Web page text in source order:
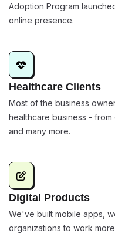
Adoption Program
online presence.
Healthcare Clients
Most of the business
healthcare business -
and many more.
Digital Products
We've built mobile apps,
organizations to work